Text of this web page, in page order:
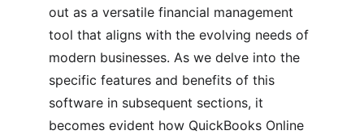
out as a versatile financial management
tool that aligns with the evolving needs of
modern businesses. As we delve into the
specific features and benefits of this
software in subsequent sections, it
becomes evident how QuickBooks Online